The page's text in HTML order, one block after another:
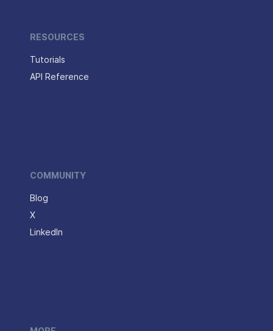
RESOURCES
Tutorials
API Reference
COMMUNITY
Blog
X
LinkedIn